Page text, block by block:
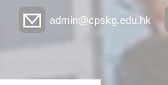
admin@cpskg.edu.hk